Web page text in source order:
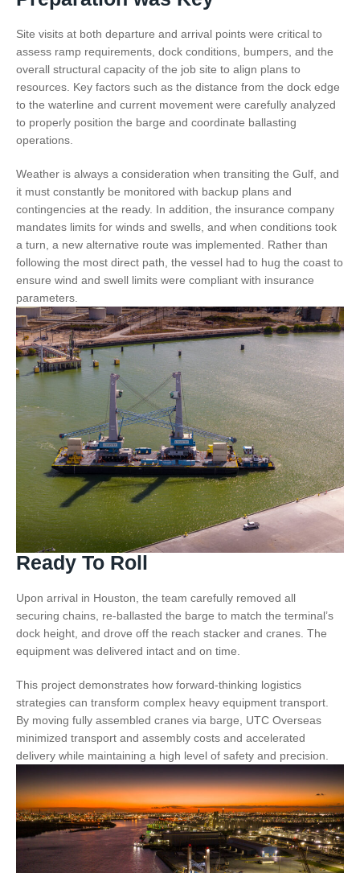
Site visits at both departure and arrival points were critical to
assess ramp requirements, dock conditions, bumpers, and the
overall structural capacity of the job site to align plans to
resources. Key factors such as the distance from the dock edge
to the waterline and current movement were carefully analyzed
to properly position the barge and coordinate ballasting
operations.
Weather is always a consideration when transiting the Gulf, and
it must constantly be monitored with backup plans and
contingencies at the ready. In addition, the insurance company
mandates limits for winds and swells, and when conditions took
a turn, a new alternative route was implemented. Rather than
following the most direct path, the vessel had to hug the coast to
ensure wind and swell limits were compliant with insurance
parameters.
Ready To Roll
Upon arrival in Houston, the team carefully removed all
securing chains, re-ballasted the barge to match the terminal’s
dock height, and drove off the reach stacker and cranes. The
equipment was delivered intact and on time.
This project demonstrates how forward-thinking logistics
strategies can transform complex heavy equipment transport.
By moving fully assembled cranes via barge, UTC Overseas
minimized transport and assembly costs and accelerated
delivery while maintaining a high level of safety and precision.